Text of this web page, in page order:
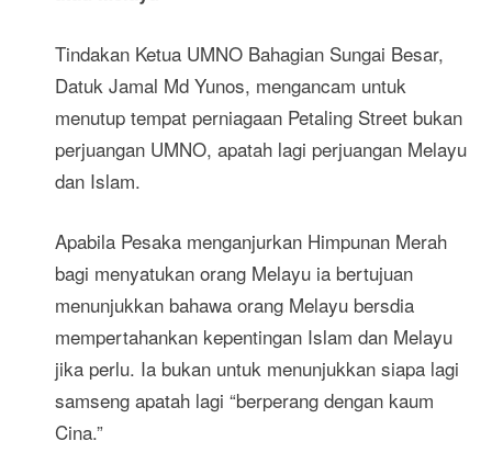
Tindakan Ketua UMNO Bahagian Sungai Besar,
Datuk Jamal Md Yunos, mengancam untuk
menutup tempat perniagaan Petaling Street bukan
perjuangan UMNO, apatah lagi perjuangan Melayu
dan Islam.
Apabila Pesaka menganjurkan Himpunan Merah
bagi menyatukan orang Melayu ia bertujuan
menunjukkan bahawa orang Melayu bersdia
mempertahankan kepentingan Islam dan Melayu
jika perlu. Ia bukan untuk menunjukkan siapa lagi
samseng apatah lagi “berperang dengan kaum
Cina.”